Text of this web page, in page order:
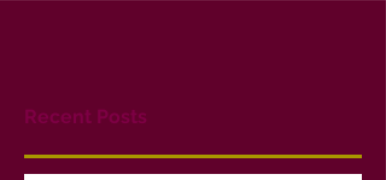
Recent Posts